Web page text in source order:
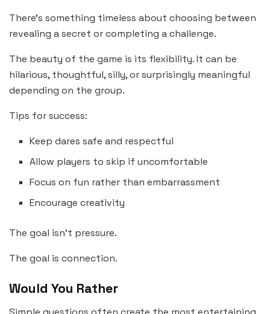
There’s something timeless about choosing between
revealing a secret or completing a challenge.
The beauty of the game is its flexibility. It can be
hilarious, thoughtful, silly, or surprisingly meaningful
depending on the group.
Tips for success:
Keep dares safe and respectful
Allow players to skip if uncomfortable
Focus on fun rather than embarrassment
Encourage creativity
The goal isn’t pressure.
The goal is connection.
Would You Rather